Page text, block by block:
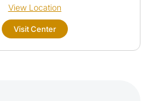
View Location
Visit Center